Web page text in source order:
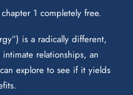
1 completely free.
is a radically different,
relationships, an
explore to see if it yields